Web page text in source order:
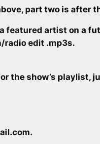
part two is after
featured artist on a
radio edit .mp3s.
the show’s playlist,